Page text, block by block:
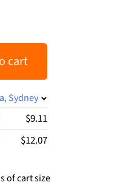
cart
Sydney
$9.11
$12.07
of cart size